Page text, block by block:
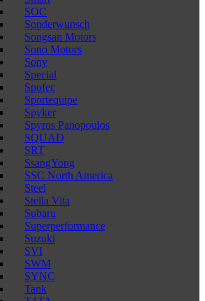
SOC
Sonderwunsch
Songsan Motors
Sono Motors
Sony
Special
Spofec
Sportequipe
Spyker
Spyros Panopoulos
SQUAD
SRT
SsangYong
SSC North America
Steel
Stella Vita
Subaru
Superperformance
Suzuki
SVI
SWM
SYNC
Tank